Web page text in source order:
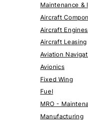
Maintenance &
Aircraft
Aircraft Engines
Aircraft Leasing
Aviation
Avionics
Fixed Wing
Fuel
MRO -
Manufacturing